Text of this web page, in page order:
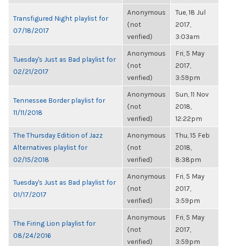
Transfigured Night playlist for
07/18/2017
Anonymous
(not
verified)
Tue, 18 Jul
2017,
3:03am
Tuesday's Just as Bad playlist for
02/21/2017
Anonymous
(not
verified)
Fri, 5 May
2017,
3:59pm
Tennessee Border playlist for
11/11/2018
Anonymous
(not
verified)
Sun, 11 Nov
2018,
12:22pm
The Thursday Edition of Jazz
Alternatives playlist for
02/15/2018
Anonymous
(not
verified)
Thu, 15 Feb
2018,
8:38pm
Tuesday's Just as Bad playlist for
01/17/2017
Anonymous
(not
verified)
Fri, 5 May
2017,
3:59pm
The Firing Lion playlist for
08/24/2016
Anonymous
(not
verified)
Fri, 5 May
2017,
3:59pm